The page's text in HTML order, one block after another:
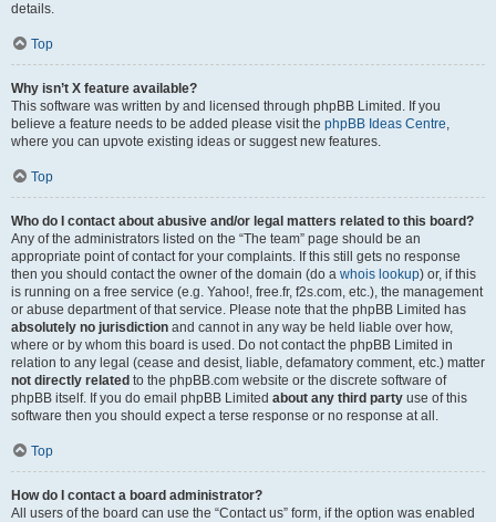
details.
Top
Why isn’t X feature available?
This software was written by and licensed through phpBB Limited. If you
believe a feature needs to be added please visit the phpBB Ideas Centre,
where you can upvote existing ideas or suggest new features.
Top
Who do I contact about abusive and/or legal matters related to this board?
Any of the administrators listed on the “The team” page should be an
appropriate point of contact for your complaints. If this still gets no response
then you should contact the owner of the domain (do a whois lookup) or, if this
is running on a free service (e.g. Yahoo!, free.fr, f2s.com, etc.), the management
or abuse department of that service. Please note that the phpBB Limited has
absolutely no jurisdiction and cannot in any way be held liable over how,
where or by whom this board is used. Do not contact the phpBB Limited in
relation to any legal (cease and desist, liable, defamatory comment, etc.) matter
not directly related to the phpBB.com website or the discrete software of
phpBB itself. If you do email phpBB Limited about any third party use of this
software then you should expect a terse response or no response at all.
Top
How do I contact a board administrator?
All users of the board can use the “Contact us” form, if the option was enabled